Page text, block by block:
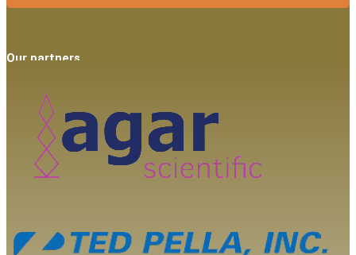
Our partners